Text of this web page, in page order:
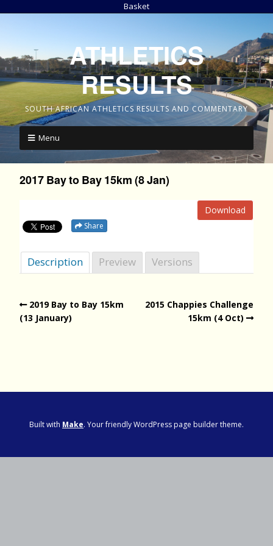
Basket
ATHLETICS
RESULTS
SOUTH AFRICAN ATHLETICS RESULTS AND COMMENTARY
Menu
2017 Bay to Bay 15km (8 Jan)
Download
Share
Description Preview Versions
2019 Bay to Bay 15km
(13 January)
2015 Chappies Challenge
15km (4 Oct)
Built with Make. Your friendly WordPress page builder theme.